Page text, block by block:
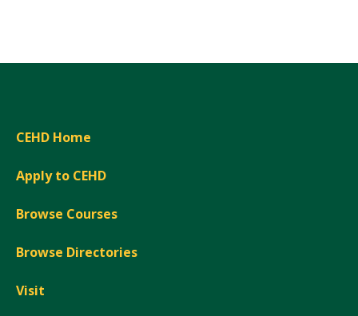
CEHD Home
Apply to CEHD
Browse Courses
Browse Directories
Visit